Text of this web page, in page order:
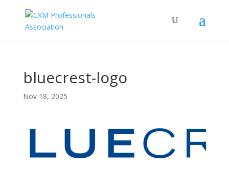
bluecrest-logo
Nov 18, 2025